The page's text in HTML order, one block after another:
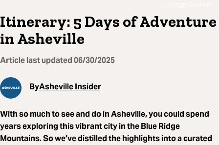
Itinerary: 5 Days of Adventure
in Asheville
Article last updated06/30/2025
ByAsheville Insider
With so much to see and do in Asheville, you could spend
years exploring this vibrant city in the Blue Ridge
Mountains. So we’ve distilled the highlights into a curated